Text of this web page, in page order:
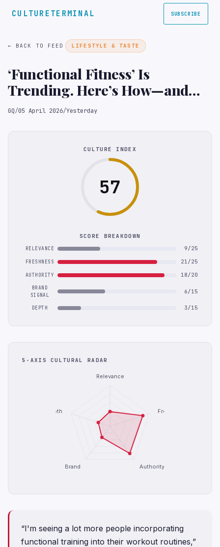
CULTURETERMINAL SUBSCRIBE
← BACK TO FEED LIFESTYLE & TASTE
‘Functional Fitness’ Is
Trending. Here’s How—and
Why—You Should Start
GQ/05 April 2026/Yesterday
CULTURE INDEX
57
SCORE BREAKDOWN
RELEVANCE 9/25
FRESHNESS 21/25
AUTHORITY 18/20
BRAND
SIGNAL
6/15
DEPTH 3/15
5-AXIS CULTURAL RADAR
Relevance
Freshness
Authority
Brand
Depth
“I'm seeing a lot more people incorporating
functional training into their workout routines,”